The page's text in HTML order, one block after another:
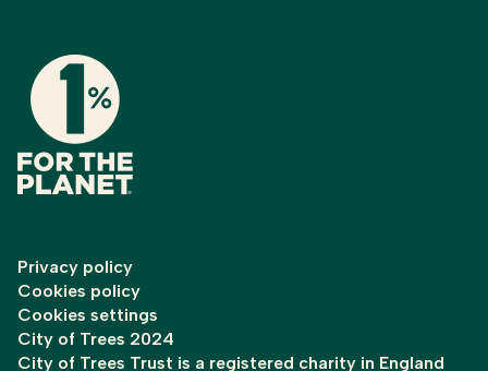
Privacy policy
Cookies policy
Cookies settings
City of Trees 2024
City of Trees Trust is a registered charity in England